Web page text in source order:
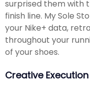
surprised them with
finish line. My Sole
your Nike+ data,
throughout your
of your shoes.
Creative Execution